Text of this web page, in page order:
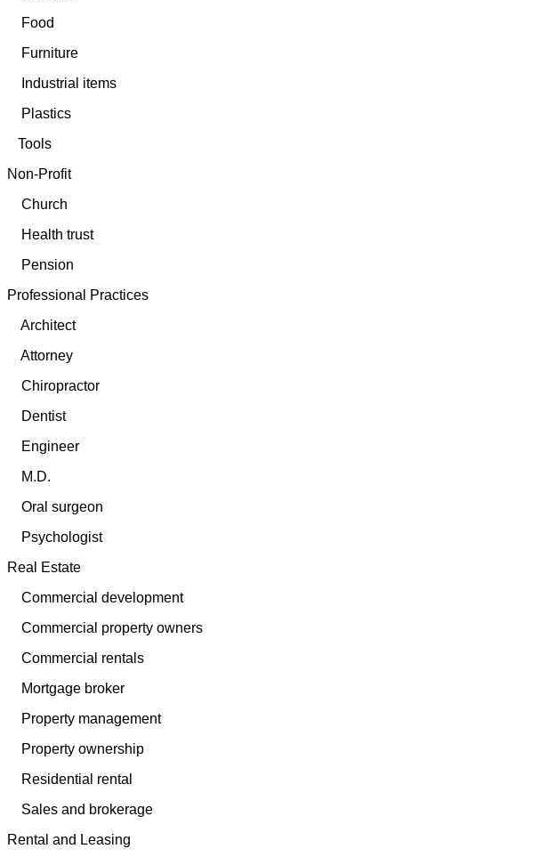
Food
Furniture
Industrial items
Plastics
Tools
Non-Profit
Church
Health trust
Pension
Professional Practices
Architect
Attorney
Chiropractor
Dentist
Engineer
M.D.
Oral surgeon
Psychologist
Real Estate
Commercial development
Commercial property owners
Commercial rentals
Mortgage broker
Property management
Property ownership
Residential rental
Sales and brokerage
Rental and Leasing